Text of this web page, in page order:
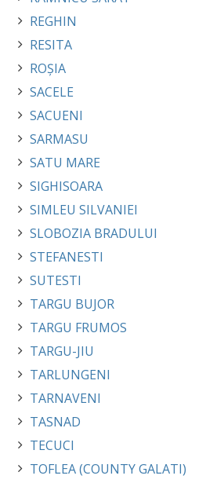
REGHIN
RESITA
ROȘIA
SACELE
SACUENI
SARMASU
SATU MARE
SIGHISOARA
SIMLEU SILVANIEI
SLOBOZIA BRADULUI
STEFANESTI
SUTESTI
TARGU BUJOR
TARGU FRUMOS
TARGU-JIU
TARLUNGENI
TARNAVENI
TASNAD
TECUCI
TOFLEA (COUNTY GALATI)